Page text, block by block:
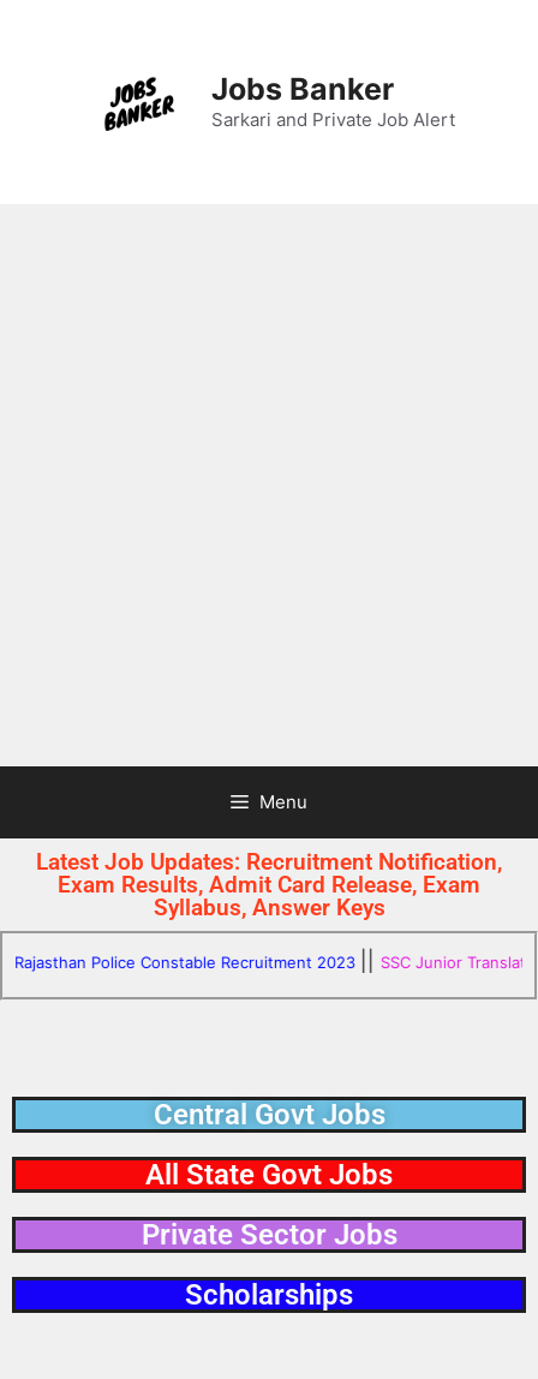
Jobs Banker
Sarkari and Private Job Alert
Menu
Latest Job Updates: Recruitment Notification,
Exam Results, Admit Card Release, Exam
Syllabus, Answer Keys
Police Constable Recruitment 2023||SSC Junior Translator
Central Govt Jobs
All State Govt Jobs
Private Sector Jobs​
Scholarships